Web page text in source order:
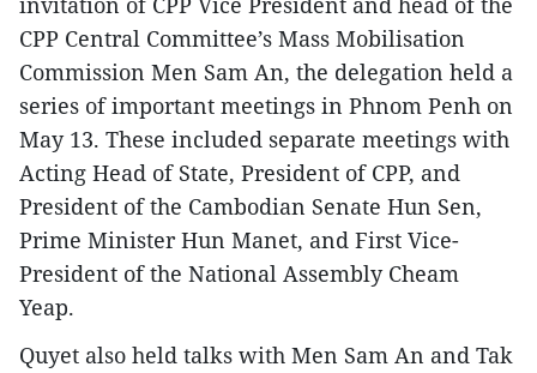
CPP Central Committee’s Mass Mobilisation
Commission Men Sam An, the delegation held a
series of important meetings in Phnom Penh on
May 13. These included separate meetings with
Acting Head of State, President of CPP, and
President of the Cambodian Senate Hun Sen,
Prime Minister Hun Manet, and First Vice-
President of the National Assembly Cheam
Yeap.
Quyet also held talks with Men Sam An and Tak